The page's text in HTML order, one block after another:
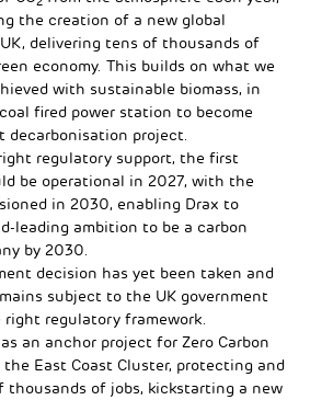
the creation of a new global
delivering tens of thousands of
economy. This builds on what we
with sustainable biomass, in
fired power station to become
decarbonisation project.
regulatory support, the first
be operational in 2027, with the
in 2030, enabling Drax to
leading ambition to be a carbon
by 2030.
decision has yet been taken and
subject to the UK government
regulatory framework.
an anchor project for Zero Carbon
the East Coast Cluster, protecting and
thousands of jobs, kickstarting a new